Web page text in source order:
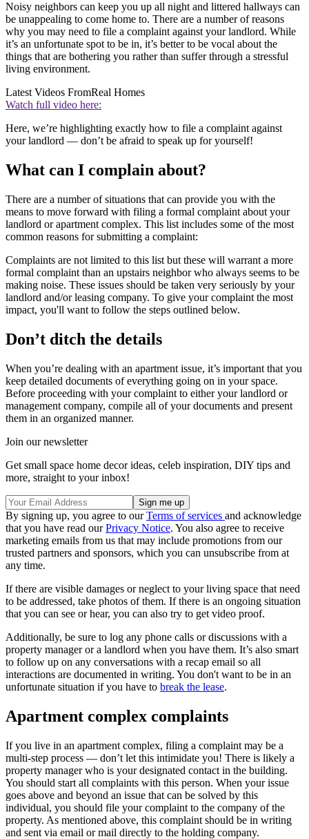
Noisy neighbors can keep you up all night and littered hallways can
be unappealing to come home to. There are a number of reasons
why you may need to file a complaint against your landlord. While
it’s an unfortunate spot to be in, it’s better to be vocal about the
things that are bothering you rather than suffer through a stressful
living environment.
Latest Videos FromReal Homes
Watch full video here:
Here, we’re highlighting exactly how to file a complaint against
your landlord — don’t be afraid to speak up for yourself!
What can I complain about?
There are a number of situations that can provide you with the
means to move forward with filing a formal complaint about your
landlord or apartment complex. This list includes some of the most
common reasons for submitting a complaint:
Complaints are not limited to this list but these will warrant a more
formal complaint than an upstairs neighbor who always seems to be
making noise. These issues should be taken very seriously by your
landlord and/or leasing company. To give your complaint the most
impact, you'll want to follow the steps outlined below.
Don’t ditch the details
When you’re dealing with an apartment issue, it’s important that you
keep detailed documents of everything going on in your space.
Before proceeding with your complaint to either your landlord or
management company, compile all of your documents and present
them in an organized manner.
Join our newsletter
Get small space home decor ideas, celeb inspiration, DIY tips and
more, straight to your inbox!
By signing up, you agree to ourTerms of services and acknowledge
that you have read ourPrivacy Notice. You also agree to receive
marketing emails from us that may include promotions from our
trusted partners and sponsors, which you can unsubscribe from at
any time.
If there are visible damages or neglect to your living space that need
to be addressed, take photos of them. If there is an ongoing situation
that you can see or hear, you can also try to get video proof.
Additionally, be sure to log any phone calls or discussions with a
property manager or a landlord when you have them. It’s also smart
to follow up on any conversations with a recap email so all
interactions are documented in writing. You don't want to be in an
unfortunate situation if you have to break the lease.
Apartment complex complaints
If you live in an apartment complex, filing a complaint may be a
multi-step process — don’t let this intimidate you! There is likely a
property manager who is your designated contact in the building.
You should start all complaints with this person. When your issue
goes above and beyond an issue that can be solved by this
individual, you should file your complaint to the company of the
property. As mentioned above, this complaint should be in writing
and sent via email or mail directly to the holding company.